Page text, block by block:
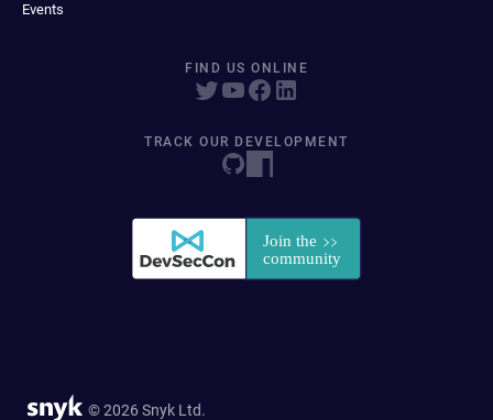
Events
FIND US ONLINE
TRACK OUR DEVELOPMENT
© 2026 Snyk Ltd.